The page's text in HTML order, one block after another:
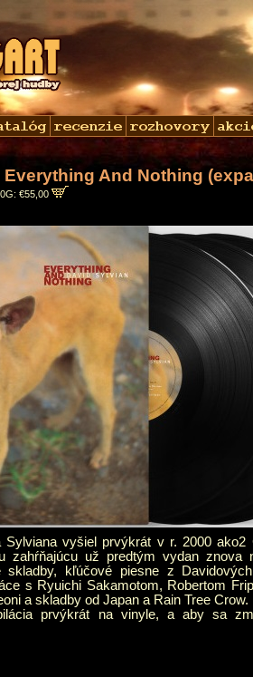
Everything And Nothing
€55,00
vyšiel prvýkrát v r. 2000 ako2
zahŕňajúcu už predtým vydan znova
skladby, kľúčové piesne z
s Ryuichi Sakamotom, Robertom
a skladby od Japan a Rain Tree Crow.
prvýkrát na vinyle, a aby sa